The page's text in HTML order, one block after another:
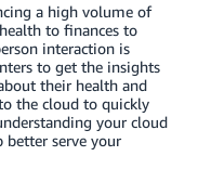
a high volume of
to finances to
interaction is
to get the insights
their health and
the cloud to quickly
your cloud
better serve your